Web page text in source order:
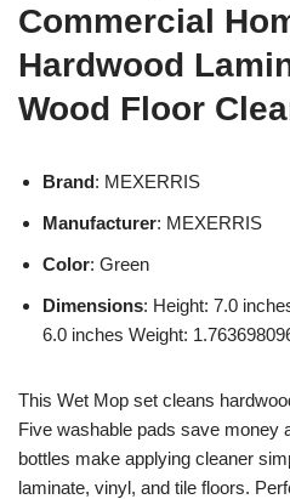
Commercial
Hardwood
Wood Floor
Brand: MEXERRIS
Manufacturer: MEXERRIS
Color: Green
Dimensions: Height: 7.0
6.0 inches Weight:
This Wet Mop set cleans
Five washable pads save money
bottles make applying cleaner
laminate, vinyl, and tile floors.